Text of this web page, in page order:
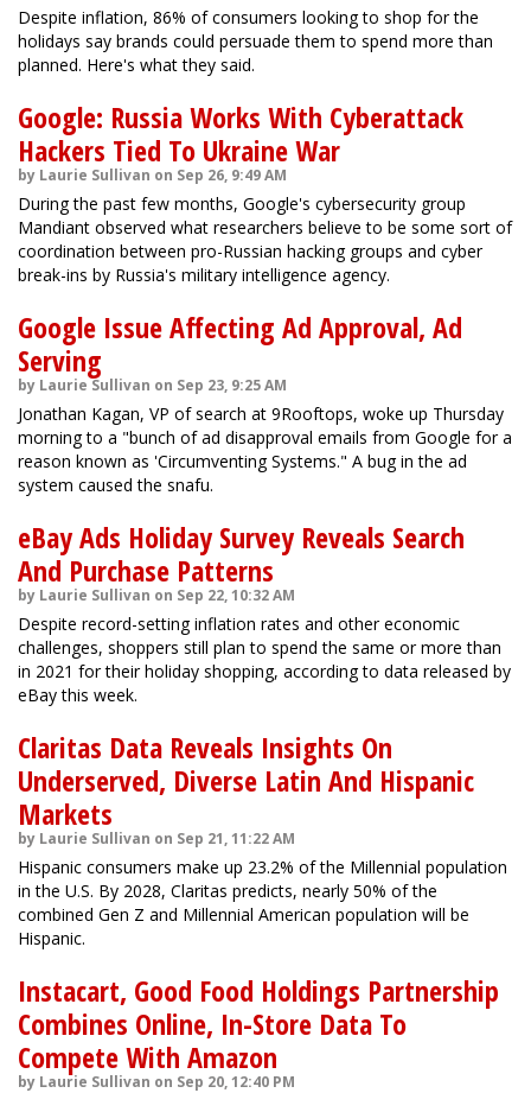
Despite inflation, 86% of consumers looking to shop for the
holidays say brands could persuade them to spend more than
planned. Here's what they said.
Google: Russia Works With Cyberattack
Hackers Tied To Ukraine War
by Laurie Sullivan on Sep 26, 9:49 AM
During the past few months, Google's cybersecurity group
Mandiant observed what researchers believe to be some sort of
coordination between pro-Russian hacking groups and cyber
break-ins by Russia's military intelligence agency.
Google Issue Affecting Ad Approval, Ad
Serving
by Laurie Sullivan on Sep 23, 9:25 AM
Jonathan Kagan, VP of search at 9Rooftops, woke up Thursday
morning to a "bunch of ad disapproval emails from Google for a
reason known as 'Circumventing Systems." A bug in the ad
system caused the snafu.
eBay Ads Holiday Survey Reveals Search
And Purchase Patterns
by Laurie Sullivan on Sep 22, 10:32 AM
Despite record-setting inflation rates and other economic
challenges, shoppers still plan to spend the same or more than
in 2021 for their holiday shopping, according to data released by
eBay this week.
Claritas Data Reveals Insights On
Underserved, Diverse Latin And Hispanic
Markets
by Laurie Sullivan on Sep 21, 11:22 AM
Hispanic consumers make up 23.2% of the Millennial population
in the U.S. By 2028, Claritas predicts, nearly 50% of the
combined Gen Z and Millennial American population will be
Hispanic.
Instacart, Good Food Holdings Partnership
Combines Online, In-Store Data To
Compete With Amazon
by Laurie Sullivan on Sep 20, 12:40 PM